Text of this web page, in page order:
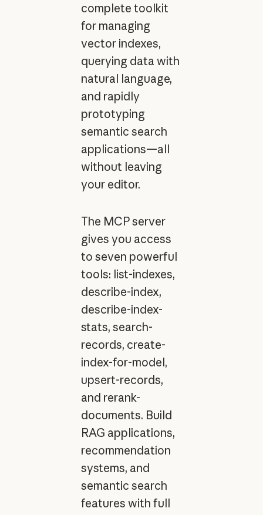
complete toolkit
for managing
vector indexes,
querying data with
natural language,
and rapidly
prototyping
semantic search
applications—all
without leaving
your editor.
The MCP server
gives you access
to seven powerful
tools: list-indexes,
describe-index,
describe-index-
stats, search-
records, create-
index-for-model,
upsert-records,
and rerank-
documents. Build
RAG applications,
recommendation
systems, and
semantic search
features with full